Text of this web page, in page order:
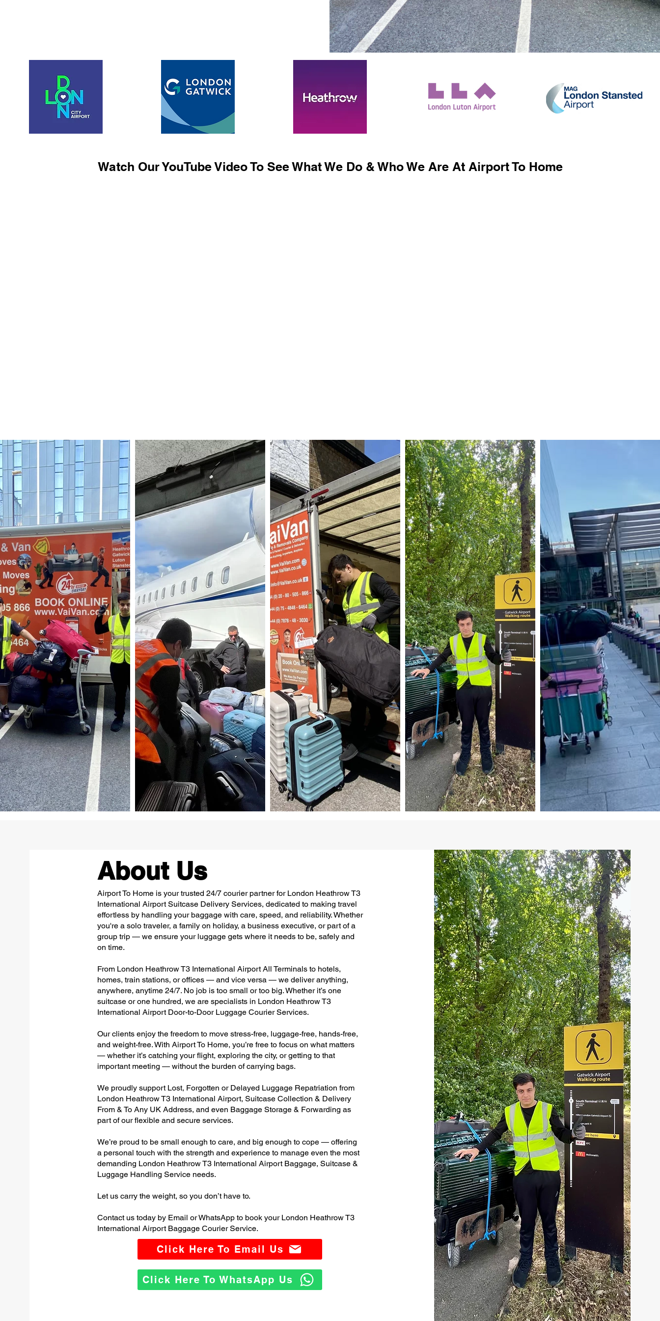
Watch Our YouTube Video To See What We Do & Who We Are At Airport To Home
About Us
Airport To Home is your trusted 24/7 courier partner for London Heathrow T3
International Airport Suitcase Delivery Services, dedicated to making travel
effortless by handling your baggage with care, speed, and reliability. Whether
you're a solo traveler, a family on holiday, a business executive, or part of a
group trip — we ensure your luggage gets where it needs to be, safely and
on time.
From London Heathrow T3 International Airport All Terminals to hotels,
homes, train stations, or offices — and vice versa — we deliver anything,
anywhere, anytime 24/7. No job is too small or too big. Whether it’s one
suitcase or one hundred, we are specialists in London Heathrow T3
International Airport Door-to-Door Luggage Courier Services.
Our clients enjoy the freedom to move stress-free, luggage-free, hands-free,
and weight-free. With Airport To Home, you’re free to focus on what matters
— whether it’s catching your flight, exploring the city, or getting to that
important meeting — without the burden of carrying bags.
We proudly support Lost, Forgotten or Delayed Luggage Repatriation from
London Heathrow T3 International Airport, Suitcase Collection & Delivery
From & To Any UK Address, and even Baggage Storage & Forwarding as
part of our flexible and secure services.
We’re proud to be small enough to care, and big enough to cope — offering
a personal touch with the strength and experience to manage even the most
demanding London Heathrow T3 International Airport Baggage, Suitcase &
Luggage Handling Service needs.
Let us carry the weight, so you don’t have to.
Contact us today by Email or WhatsApp to book your London Heathrow T3
International Airport Baggage Courier Service.
Click Here To Email Us
Click Here To WhatsApp Us